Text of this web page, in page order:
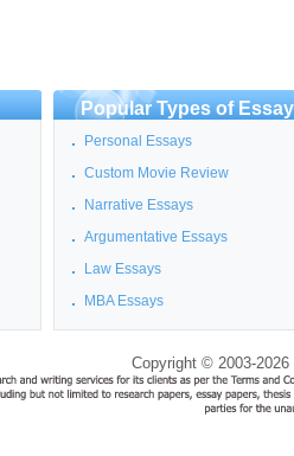
Popular Types of
Personal Essays
Custom Movie Review
Narrative Essays
Argumentative Essays
Law Essays
MBA Essays
Copyright © 2003-